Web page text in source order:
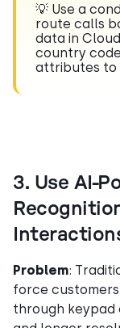
💡 Use a
route calls
data in
country
attributes to
3. Use AI-
Problem:
force
through keypad